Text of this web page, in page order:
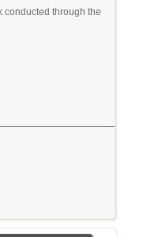
conducted through the